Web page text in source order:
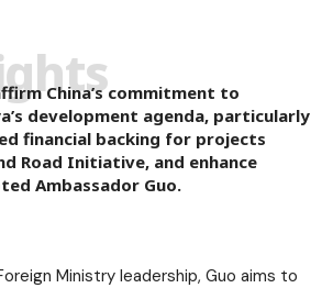
China’s commitment to
development agenda, particularly
financial backing for projects
Road Initiative, and enhance
Ambassador Guo.
Ministry leadership, Guo aims to